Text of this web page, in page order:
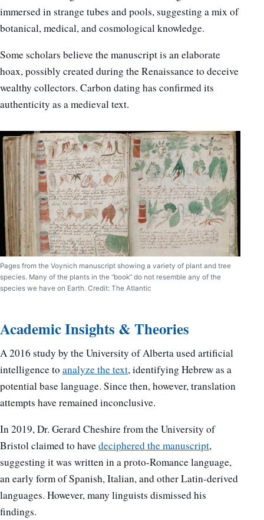
immersed in strange tubes and pools, suggesting a mix of
botanical, medical, and cosmological knowledge.
Some scholars believe the manuscript is an elaborate
hoax, possibly created during the Renaissance to deceive
wealthy collectors. Carbon dating has confirmed its
authenticity as a medieval text.
Pages from the Voynich manuscript showing a variety of plant and tree
species. Many of the plants in the “book” do not resemble any of the
species we have on Earth. Credit: The Atlantic
Academic Insights & Theories
A 2016 study by the University of Alberta used artificial
intelligence to analyze the text, identifying Hebrew as a
potential base language. Since then, however, translation
attempts have remained inconclusive.
In 2019, Dr. Gerard Cheshire from the University of
Bristol claimed to havedeciphered the manuscript,
suggesting it was written in a proto-Romance language,
an early form of Spanish, Italian, and other Latin-derived
languages. However, many linguists dismissed his
findings.